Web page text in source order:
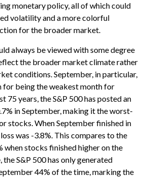
monetary policy, all of which could
volatility and a more colorful
for the broader market.
always be viewed with some degree
the broader market climate rather
conditions. September, in particular,
for being the weakest month for
75 years, the S&P 500 has posted an
in September, making it the worst-
stocks. When September finished in
was -3.8%. This compares to the
when stocks finished higher on the
S&P 500 has only generated
44% of the time, marking the